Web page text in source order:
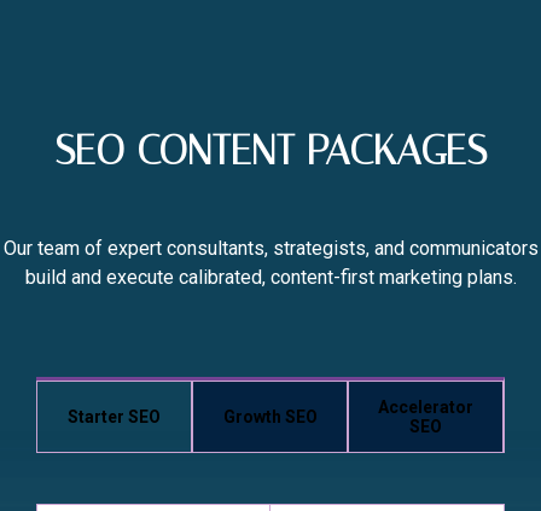
SEO CONTENT PACKAGES
Our team of expert consultants, strategists, and communicators
build and execute calibrated, content-first marketing plans.
Starter SEO Growth SEO
Accelerator
SEO